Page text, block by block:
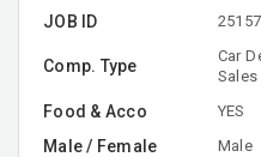
JOB ID
Comp. Type
Car
Sales
Food & Acco YES
Male / Female Male